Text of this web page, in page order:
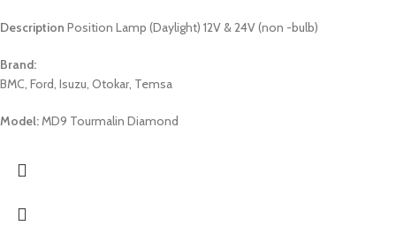
Description Position Lamp (Daylight) 12V & 24V (non -bulb)
Brand:
BMC, Ford, Isuzu, Otokar, Temsa
Model:MD9 Tourmalin Diamond